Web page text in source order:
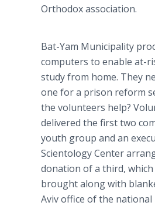
Orthodox association.
Bat-Yam Municipality
computers to enable at-
study from home. They
one for a prison reform
the volunteers help?
delivered the first two
youth group and an
Scientology Center
donation of a third,
brought along with
Aviv office of the